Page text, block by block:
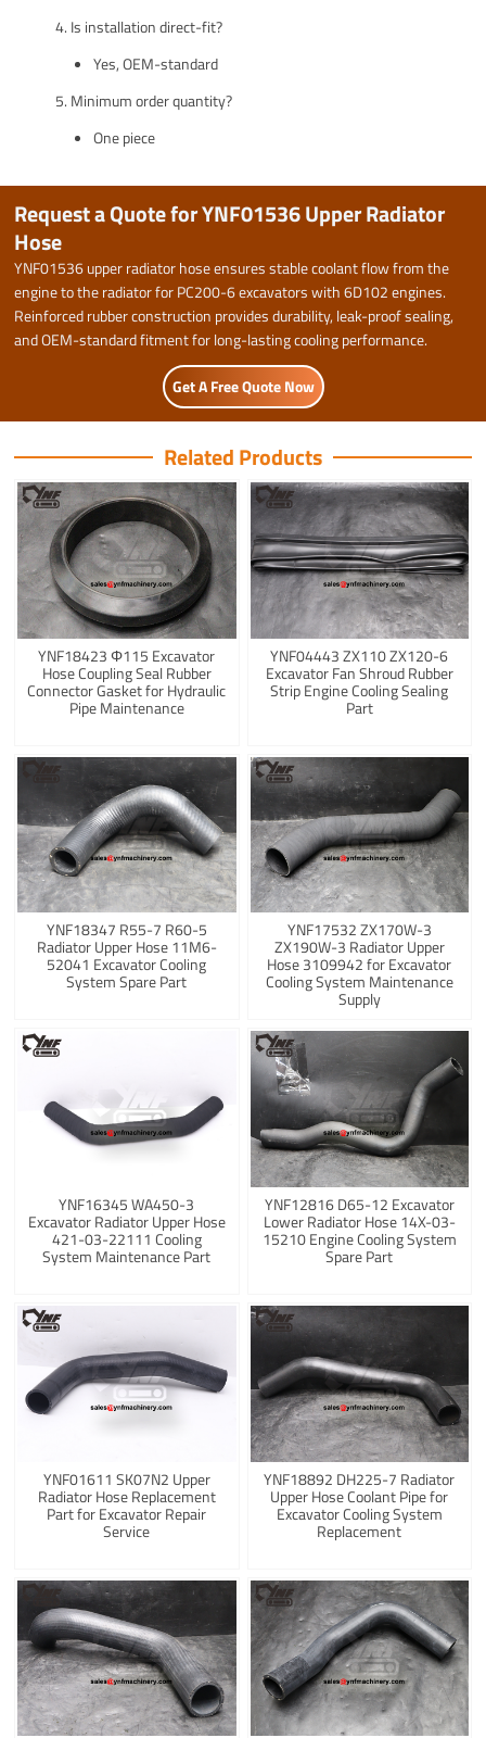
Is installation direct-fit?
Yes, OEM-standard
Minimum order quantity?
One piece
Request a Quote for YNF01536 Upper Radiator
Hose
YNF01536 upper radiator hose ensures stable coolant flow from the
engine to the radiator for PC200-6 excavators with 6D102 engines.
Reinforced rubber construction provides durability, leak-proof sealing,
and OEM-standard fitment for long-lasting cooling performance.
Get A Free Quote Now
Related Products
YNF18423 Φ115 Excavator
Hose Coupling Seal Rubber
Connector Gasket for Hydraulic
Pipe Maintenance
YNF04443 ZX110 ZX120-6
Excavator Fan Shroud Rubber
Strip Engine Cooling Sealing
Part
YNF18347 R55-7 R60-5
Radiator Upper Hose 11M6-
52041 Excavator Cooling
System Spare Part
YNF17532 ZX170W-3
ZX190W-3 Radiator Upper
Hose 3109942 for Excavator
Cooling System Maintenance
Supply
YNF16345 WA450-3
Excavator Radiator Upper Hose
421-03-22111 Cooling
System Maintenance Part
YNF12816 D65-12 Excavator
Lower Radiator Hose 14X-03-
15210 Engine Cooling System
Spare Part
YNF01611 SK07N2 Upper
Radiator Hose Replacement
Part for Excavator Repair
Service
YNF18892 DH225-7 Radiator
Upper Hose Coolant Pipe for
Excavator Cooling System
Replacement